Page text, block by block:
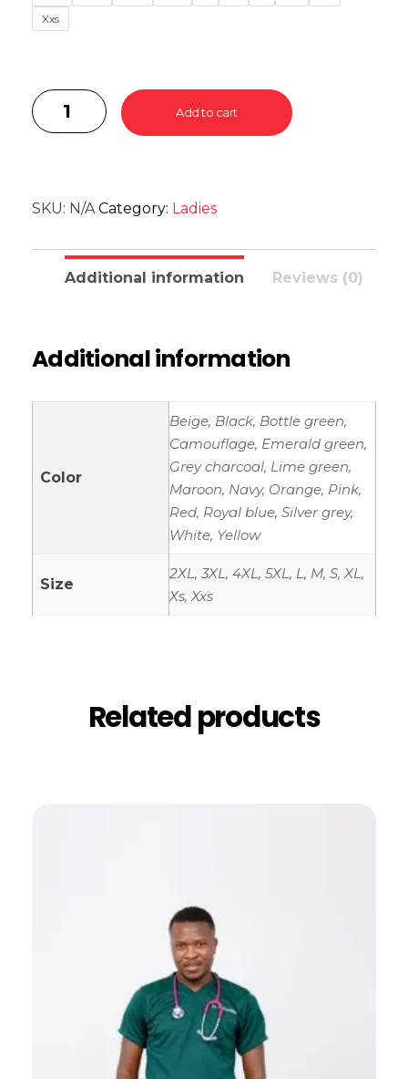
Xxs
Add to cart
SKU: N/A Category: Ladies
Additional information Reviews (0)
Additional information
Color
Beige, Black, Bottle green,
Camouflage, Emerald green,
Grey charcoal, Lime green,
Maroon, Navy, Orange, Pink,
Red, Royal blue, Silver grey,
White, Yellow
Size
2XL, 3XL, 4XL, 5XL, L, M, S, XL,
Xs, Xxs
Related products